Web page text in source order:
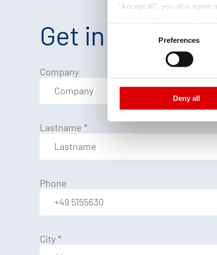
"Accept all", you also agree
monitoring purposes,
and functions we use in the
Privacy
Preferences
Deny all
Get in touch
Company
Lastname *
Phone
City *